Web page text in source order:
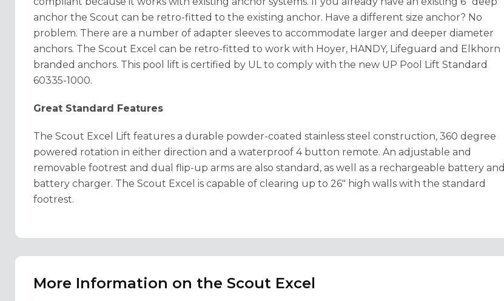
anchor the Scout can be retro-fitted to the existing anchor. Have a different size anchor? No
problem. There are a number of adapter sleeves to accommodate larger and deeper diameter
anchors. The Scout Excel can be retro-fitted to work with Hoyer, HANDY, Lifeguard and Elkhorn
branded anchors. This pool lift is certified by UL to comply with the new UP Pool Lift Standard
60335-1000.
Great Standard Features
The Scout Excel Lift features a durable powder-coated stainless steel construction, 360 degree
powered rotation in either direction and a waterproof 4 button remote. An adjustable and
removable footrest and dual flip-up arms are also standard, as well as a rechargeable battery and
battery charger. The Scout Excel is capable of clearing up to 26" high walls with the standard
footrest.
More Information on the Scout Excel